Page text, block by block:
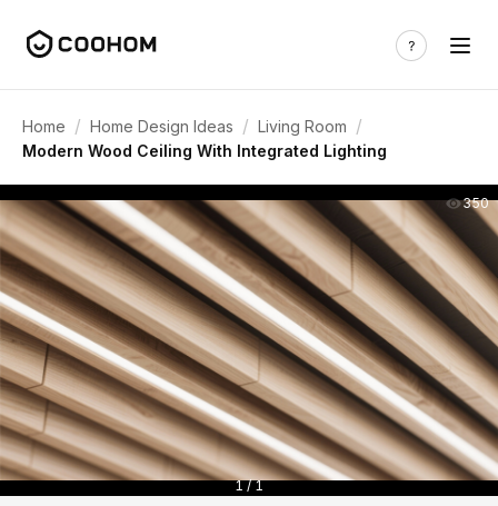
Home / Home Design Ideas / Living Room /
Modern Wood Ceiling With Integrated Lighting
350
1 / 1